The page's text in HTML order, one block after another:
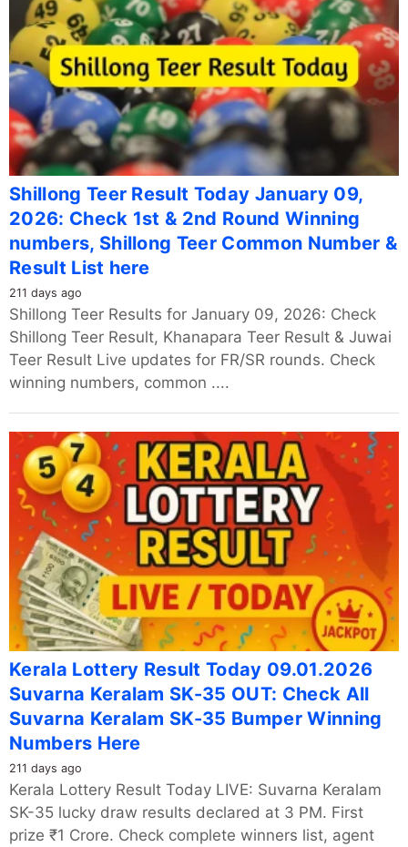
Shillong Teer Result Today January 09,
2026: Check 1st & 2nd Round Winning
numbers, Shillong Teer Common Number &
Result List here
211 days ago
Shillong Teer Results for January 09, 2026: Check
Shillong Teer Result, Khanapara Teer Result & Juwai
Teer Result Live updates for FR/SR rounds. Check
winning numbers, common ....
Kerala Lottery Result Today 09.01.2026
Suvarna Keralam SK-35 OUT: Check All
Suvarna Keralam SK-35 Bumper Winning
Numbers Here
211 days ago
Kerala Lottery Result Today LIVE: Suvarna Keralam
SK-35 lucky draw results declared at 3 PM. First
prize ₹1 Crore. Check complete winners list, agent